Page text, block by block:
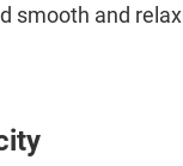
smooth and